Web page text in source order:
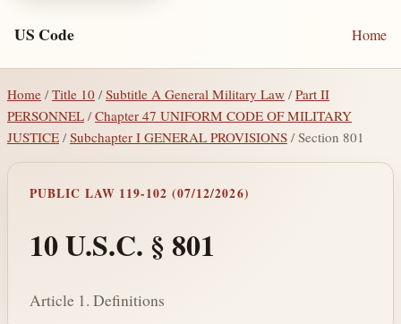
US Code Home
Home / Title 10 /Subtitle A General Military Law /Part II
PERSONNEL / Chapter 47 UNIFORM CODE OF MILITARY
JUSTICE /Subchapter I GENERAL PROVISIONS / Section 801
PUBLIC LAW 119-102 (07/12/2026)
10 U.S.C. § 801
Article 1. Definitions